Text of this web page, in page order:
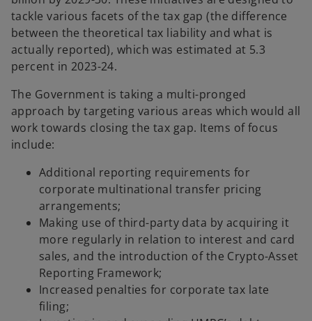
tackle various facets of the tax gap (the difference
between the theoretical tax liability and what is
actually reported), which was estimated at 5.3
percent in 2023-24.
The Government is taking a multi-pronged
approach by targeting various areas which would all
work towards closing the tax gap. Items of focus
include:
Additional reporting requirements for
corporate multinational transfer pricing
arrangements;
Making use of third-party data by acquiring it
more regularly in relation to interest and card
sales, and the introduction of the Crypto-Asset
Reporting Framework;
Increased penalties for corporate tax late
filing;